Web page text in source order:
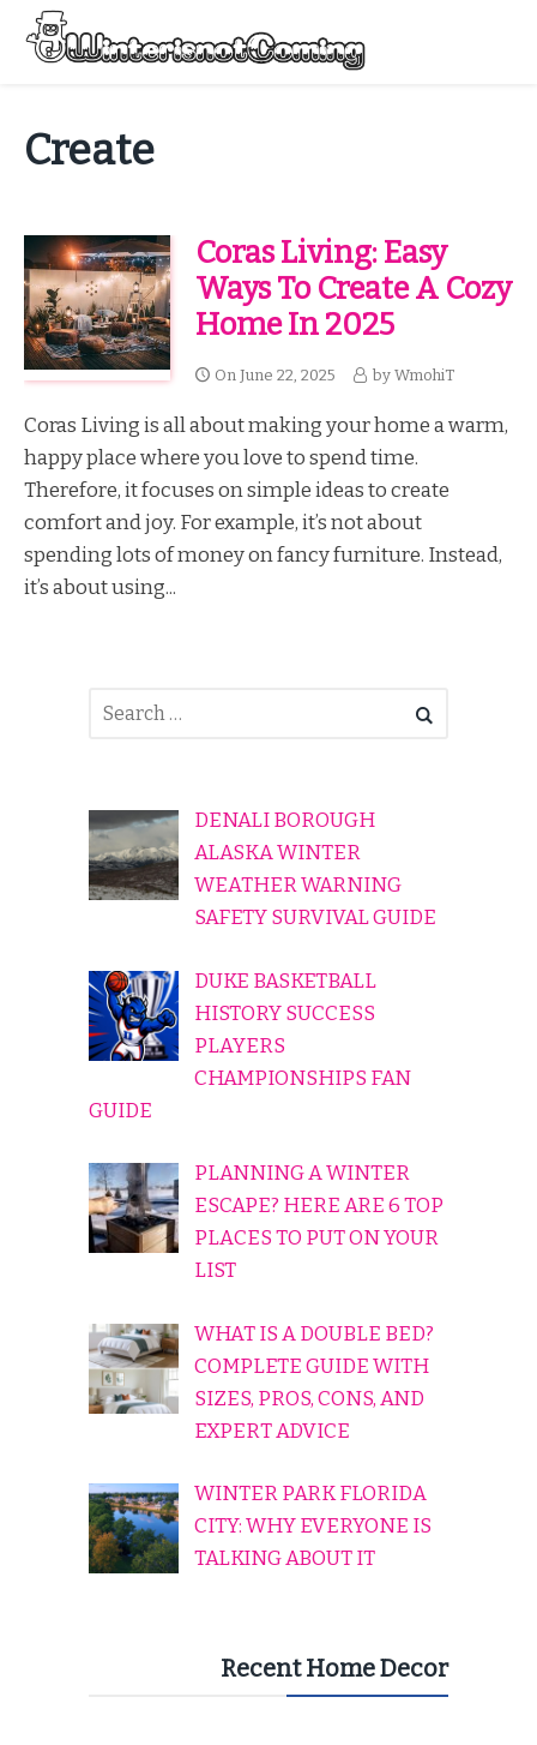
Skip
content
Create
Coras Living: Easy
Ways To Create A Cozy
Home In 2025
On June 22, 2025 by WmohiT
Coras Living is all about making your home a warm,
happy place where you love to spend time.
Therefore, it focuses on simple ideas to create
comfort and joy. For example, it’s not about
spending lots of money on fancy furniture. Instead,
it’s about using...
DENALI BOROUGH
ALASKA WINTER
WEATHER WARNING
SAFETY SURVIVAL GUIDE
DUKE BASKETBALL
HISTORY SUCCESS
PLAYERS
CHAMPIONSHIPS FAN
GUIDE
PLANNING A WINTER
ESCAPE? HERE ARE 6 TOP
PLACES TO PUT ON YOUR
LIST
WHAT IS A DOUBLE BED?
COMPLETE GUIDE WITH
SIZES, PROS, CONS, AND
EXPERT ADVICE
WINTER PARK FLORIDA
CITY: WHY EVERYONE IS
TALKING ABOUT IT
Recent Home Decor